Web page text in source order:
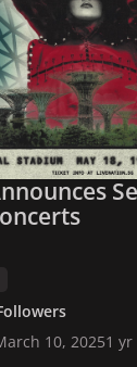
10, 20251 yr